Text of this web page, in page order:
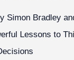
Simon Bradley
Lessons to